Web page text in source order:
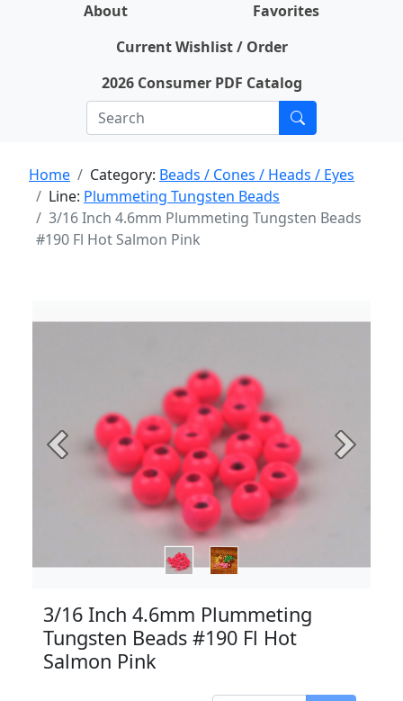
About
Favorites
Current Wishlist / Order
2026 Consumer PDF Catalog
Home Category: Beads / Cones / Heads / Eyes
Line: Plummeting Tungsten Beads
3/16 Inch 4.6mm Plummeting Tungsten Beads
#190 Fl Hot Salmon Pink
Previous Next
3/16 Inch 4.6mm Plummeting
Tungsten Beads #190 Fl Hot
Salmon Pink